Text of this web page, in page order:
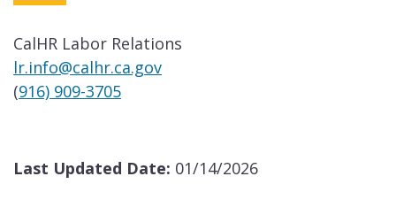
CalHR Labor Relations
lr.info@calhr.ca.gov
(916) 909-3705
Last Updated Date: 01/14/2026